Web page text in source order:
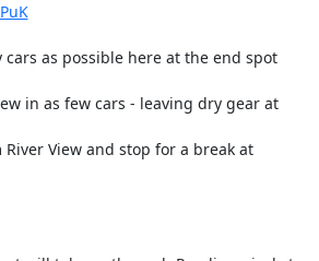
cars as possible here at the end spot
in as few cars - leaving dry gear at
View and stop for a break at